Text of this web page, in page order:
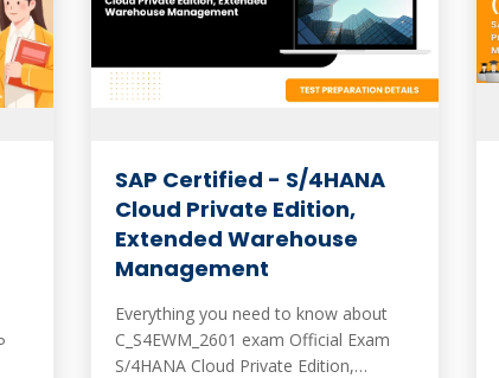
SAP Certified - S/4HANA
Cloud Private Edition,
Extended Warehouse
Management
Everything you need to know about
C_S4EWM_2601 exam Official Exam
S/4HANA Cloud Private Edition,